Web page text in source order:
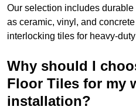
Our selection includes
as ceramic, vinyl, and
interlocking tiles for heavy-
Why should I
Floor Tiles for my
installation?